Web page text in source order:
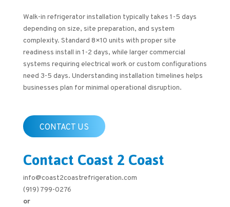
Walk-in refrigerator installation typically takes 1-5 days
depending on size, site preparation, and system
complexity. Standard 8×10 units with proper site
readiness install in 1-2 days, while larger commercial
systems requiring electrical work or custom configurations
need 3-5 days. Understanding installation timelines helps
businesses plan for minimal operational disruption.
CONTACT US
Contact Coast 2 Coast
info@coast2coastrefrigeration.com
(919) 799-0276
or